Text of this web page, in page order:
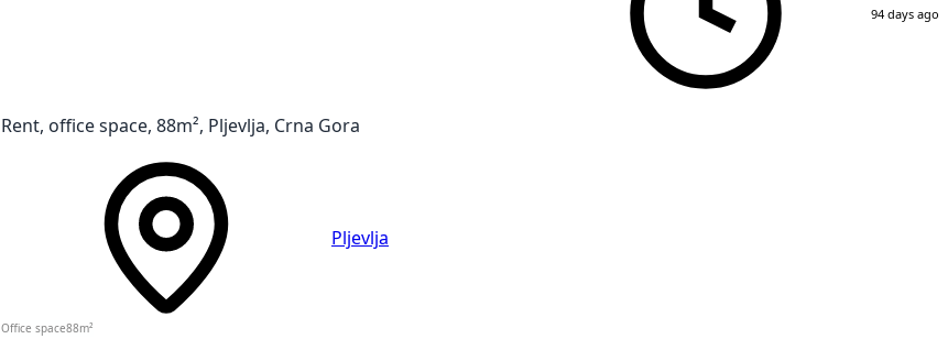
94 days ago
Rent, office space, 88m², Pljevlja, Crna Gora
Pljevlja
Office space88 m²